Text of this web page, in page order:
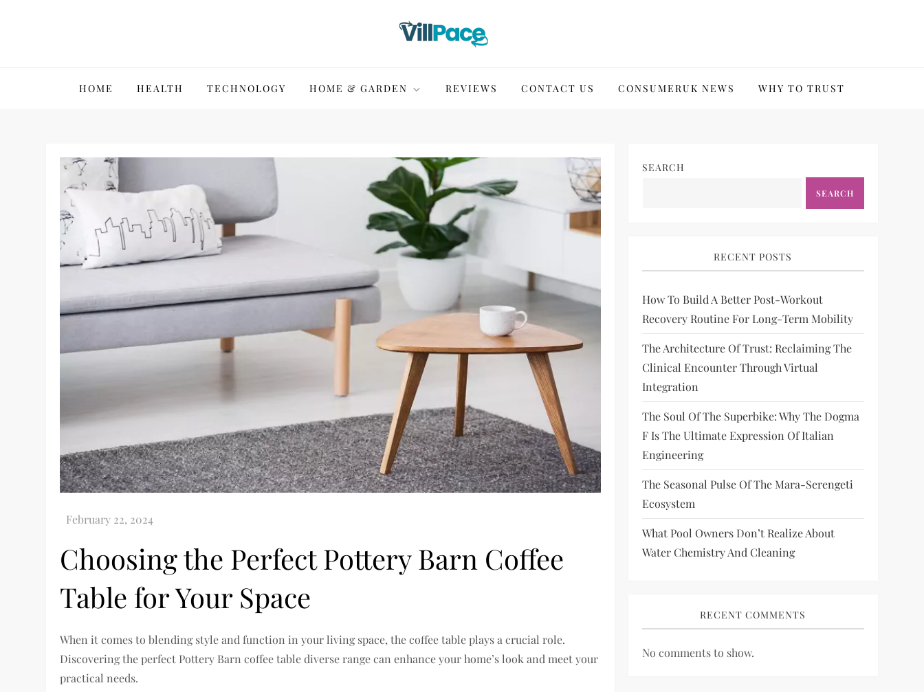
HOME HEALTH TECHNOLOGY HOME & GARDEN REVIEWS CONTACT US CONSUMERUK NEWS WHY TO TRUST
Choosing the Perfect Pottery Barn Coffee
Table for Your Space
When it comes to blending style and function in your living space, the coffee table plays a crucial role.
Discovering the perfect Pottery Barn coffee table diverse range can enhance your home’s look and meet your
practical needs.
SEARCH
SEARCH
RECENT POSTS
How To Build A Better Post-Workout
Recovery Routine For Long-Term Mobility
The Architecture Of Trust: Reclaiming The
Clinical Encounter Through Virtual
Integration
The Soul Of The Superbike: Why The Dogma
F Is The Ultimate Expression Of Italian
Engineering
The Seasonal Pulse Of The Mara-Serengeti
Ecosystem
What Pool Owners Don’t Realize About
Water Chemistry And Cleaning
RECENT COMMENTS
No comments to show.